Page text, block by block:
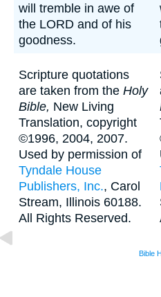
will tremble in awe of
the LORD and of his
goodness.
Scripture quotations
are taken from the Holy
Bible, New Living
Translation, copyright
©1996, 2004, 2007.
Used by permission of
Tyndale House
Publishers, Inc., Carol
Stream, Illinois 60188.
All Rights Reserved.
Bible